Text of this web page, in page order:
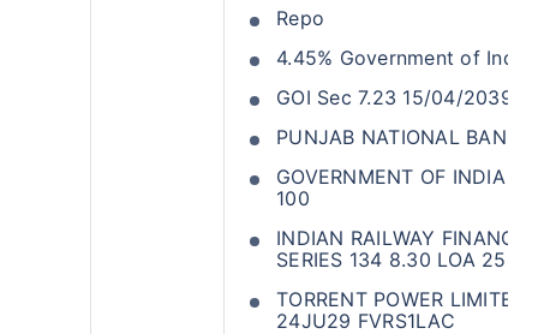
Repo
4.45% Government of
GOI Sec 7.23 15/04/2039
PUNJAB NATIONAL BANK
GOVERNMENT OF INDIA
100
INDIAN RAILWAY FINANCE
SERIES 134 8.30 LOA
TORRENT POWER
24JU29 FVRS1LAC